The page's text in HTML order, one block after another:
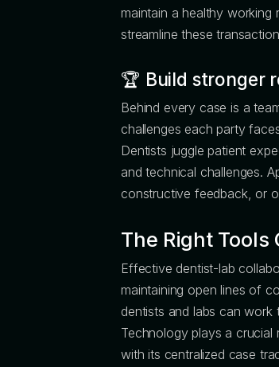
maintain a healthy working
streamline these
🏆 Build stronger
Behind every case is a
challenges each party
Dentists juggle patient
and technical challenges.
constructive feedback, or
The Right
Effective dentist-lab
maintaining open lines of
dentists and labs can work
Technology plays a crucial
with its centralized case